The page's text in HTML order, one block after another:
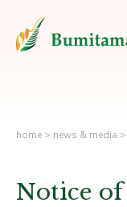
home > news & media >
Notice